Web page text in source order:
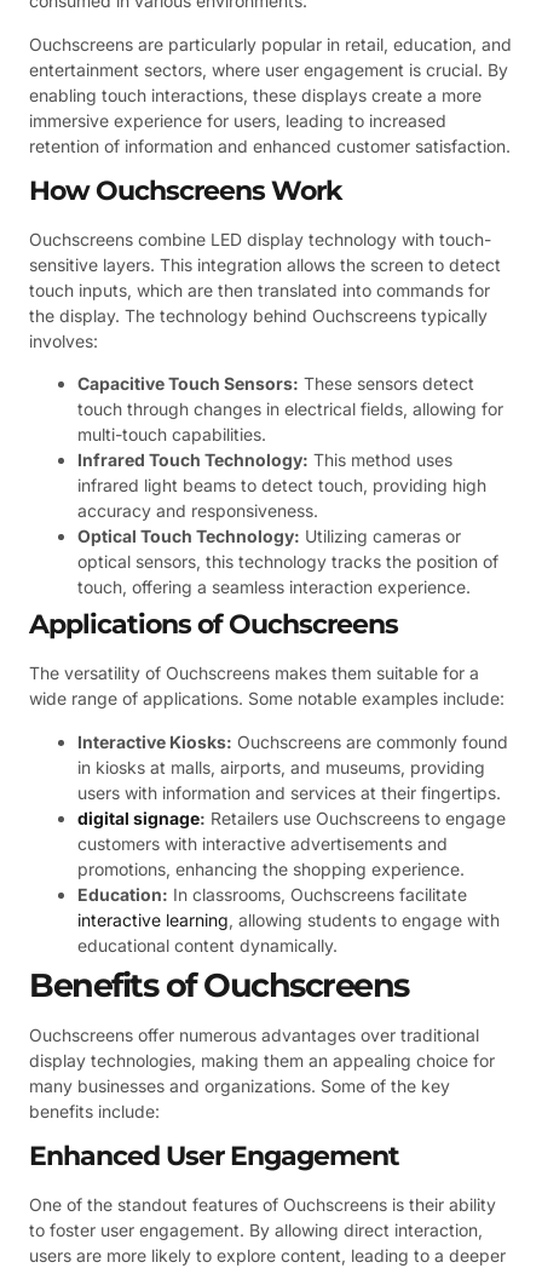
Ouchscreens are particularly popular in retail, education, and
entertainment sectors, where user engagement is crucial. By
enabling touch interactions, these displays create a more
immersive experience for users, leading to increased
retention of information and enhanced customer satisfaction.
How Ouchscreens Work
Ouchscreens combine LED display technology with touch-
sensitive layers. This integration allows the screen to detect
touch inputs, which are then translated into commands for
the display. The technology behind Ouchscreens typically
involves:
Capacitive Touch Sensors: These sensors detect
touch through changes in electrical fields, allowing for
multi-touch capabilities.
Infrared Touch Technology: This method uses
infrared light beams to detect touch, providing high
accuracy and responsiveness.
Optical Touch Technology: Utilizing cameras or
optical sensors, this technology tracks the position of
touch, offering a seamless interaction experience.
Applications of Ouchscreens
The versatility of Ouchscreens makes them suitable for a
wide range of applications. Some notable examples include:
Interactive Kiosks: Ouchscreens are commonly found
in kiosks at malls, airports, and museums, providing
users with information and services at their fingertips.
digital signage: Retailers use Ouchscreens to engage
customers with interactive advertisements and
promotions, enhancing the shopping experience.
Education: In classrooms, Ouchscreens facilitate
interactive learning, allowing students to engage with
educational content dynamically.
Benefits of Ouchscreens
Ouchscreens offer numerous advantages over traditional
display technologies, making them an appealing choice for
many businesses and organizations. Some of the key
benefits include:
Enhanced User Engagement
One of the standout features of Ouchscreens is their ability
to foster user engagement. By allowing direct interaction,
users are more likely to explore content, leading to a deeper